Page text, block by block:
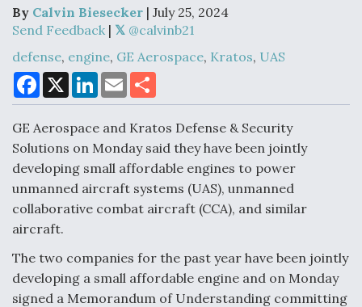
Air Force Modifying B-52 To Resume Radar
Modernization Program Testing
Shield AI, GE Integrate Advanced Vectoring
Nozzle For X-BAT Engine
Degree Of Survivability Key Question For DIU/USAF
MMA Program
By Calvin Biesecker | July 25, 2024
Send Feedback |
defense, engine, GE Aerospace, Kratos, UAS
F
a
c
b
o
o
k
X
L
n
e
d
I
n
E
m
a
a
e
GE Aerospace and Kratos Defense & Security
Solutions on Monday said they have been jointly
developing small affordable engines to power
unmanned aircraft systems (UAS), unmanned
collaborative combat aircraft (CCA), and similar
aircraft.
The two companies for the past year have been jointly
developing a small affordable engine and on Monday
signed a Memorandum of Understanding committing